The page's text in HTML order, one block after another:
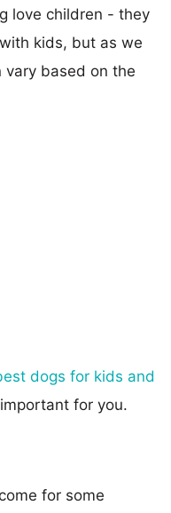
love children - they
kids, but as we
vary based on the
dogs for kids and
for you.
for some